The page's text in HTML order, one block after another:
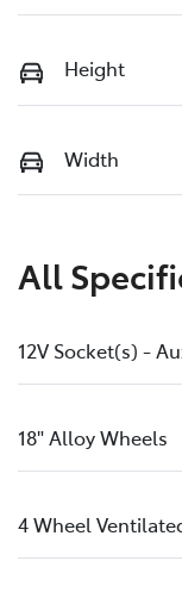
Height
Width
All
12V Socket(s) -
18" Alloy Wheels
4 Wheel